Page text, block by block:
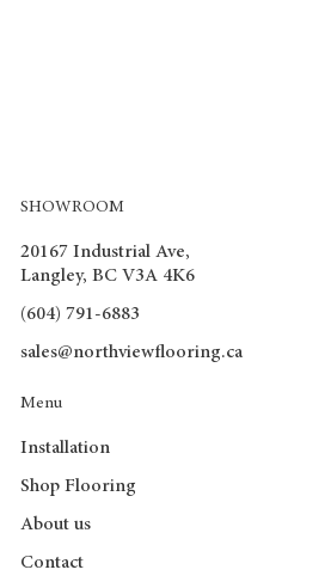
SHOWROOM
20167 Industrial Ave,
Langley, BC V3A 4K6
(604) 791-6883
sales@northviewflooring.ca
Menu
Installation
Shop Flooring
About us
Contact